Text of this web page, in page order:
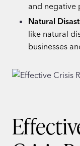
and negative
Natural
like natural
businesses